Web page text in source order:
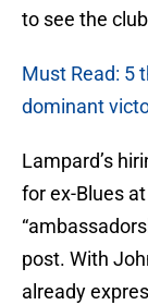
to see the
Must Read: 5
dominant
Lampard’s
for ex-Blues
post. With
already